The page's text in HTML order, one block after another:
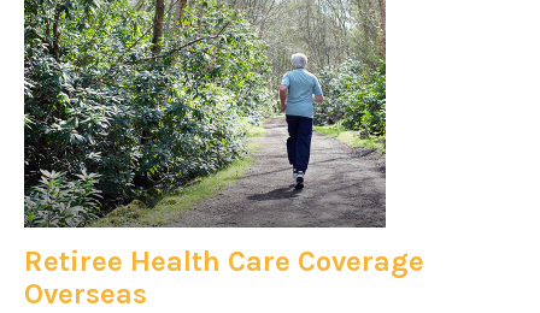
Retiree Health Care Coverage
Overseas